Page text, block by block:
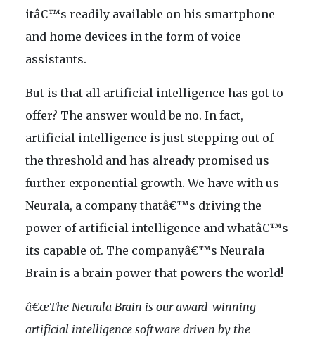
itâ€™s readily available on his smartphone
and home devices in the form of voice
assistants.
But is that all artificial intelligence has got to
offer? The answer would be no. In fact,
artificial intelligence is just stepping out of
the threshold and has already promised us
further exponential growth. We have with us
Neurala, a company thatâ€™s driving the
power of artificial intelligence and whatâ€™s
its capable of. The companyâ€™s Neurala
Brain is a brain power that powers the world!
â€œThe Neurala Brain is our award-winning
artificial intelligence software driven by the